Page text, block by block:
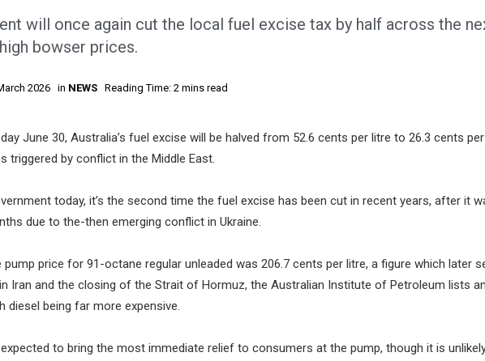
will once again cut the local fuel excise tax by half across the
bowser prices.
2026 in NEWS Reading Time: 2 mins read
June 30, Australia’s fuel excise will be halved from 52.6 cents per litre to 26.3 cents
triggered by conflict in the Middle East.
today, it’s the second time the fuel excise has been cut in recent years, after it
due to the-then emerging conflict in Ukraine.
price for 91-octane regular unleaded was 206.7 cents per litre, a figure which later
Iran and the closing of the Strait of Hormuz, the Australian Institute of Petroleum lists
diesel being far more expensive.
to bring the most immediate relief to consumers at the pump, though it is